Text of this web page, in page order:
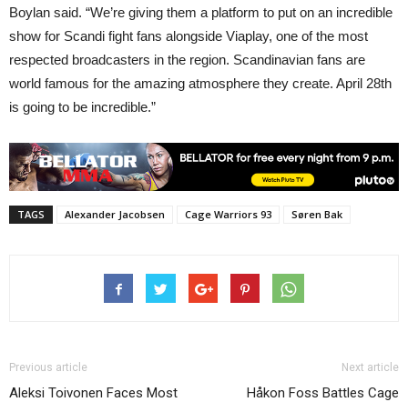
Boylan said. “We’re giving them a platform to put on an incredible
show for Scandi fight fans alongside Viaplay, one of the most
respected broadcasters in the region. Scandinavian fans are
world famous for the amazing atmosphere they create. April 28th
is going to be incredible.”
TAGS Alexander Jacobsen Cage Warriors 93 Søren Bak
Previous article
Aleksi Toivonen Faces Most
Next article
Håkon Foss Battles Cage